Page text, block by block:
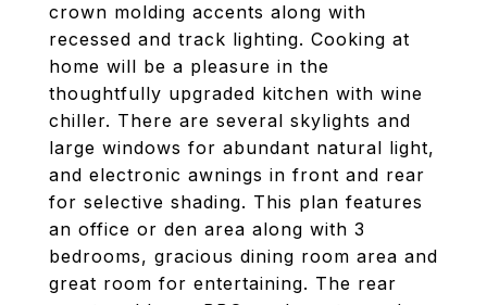
crown molding accents along with
recessed and track lighting. Cooking at
home will be a pleasure in the
thoughtfully upgraded kitchen with wine
chiller. There are several skylights and
large windows for abundant natural light,
and electronic awnings in front and rear
for selective shading. This plan features
an office or den area along with 3
bedrooms, gracious dining room area and
great room for entertaining. The rear